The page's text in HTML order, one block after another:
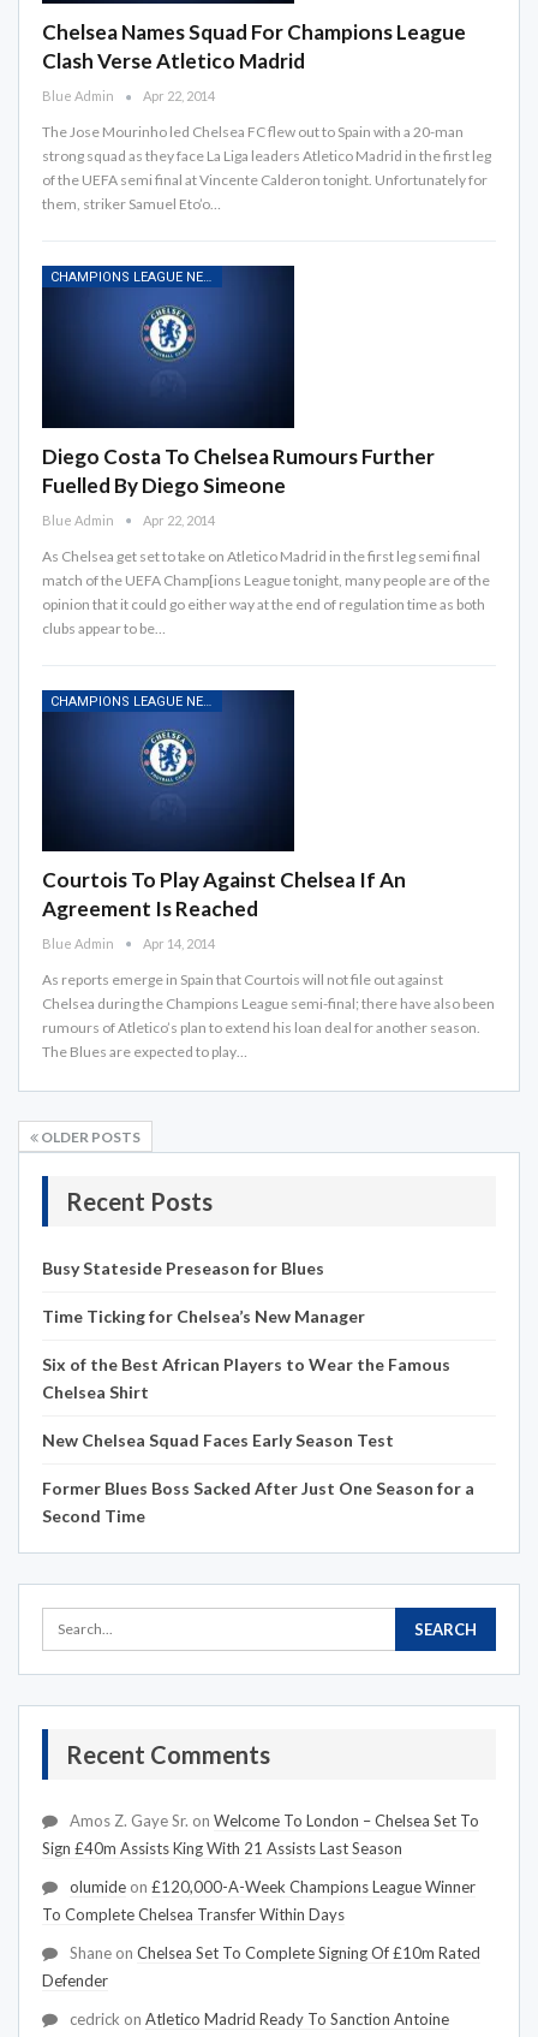
Chelsea Names Squad For Champions League
Clash Verse Atletico Madrid
Blue Admin Apr 22, 2014
The Jose Mourinho led Chelsea FC flew out to Spain with a 20-man
strong squad as they face La Liga leaders Atletico Madrid in the first leg
of the UEFA semi final at Vincente Calderon tonight. Unfortunately for
them, striker Samuel Eto’o…
CHAMPIONS LEAGUE NEWS
Diego Costa To Chelsea Rumours Further
Fuelled By Diego Simeone
Blue Admin Apr 22, 2014
As Chelsea get set to take on Atletico Madrid in the first leg semi final
match of the UEFA Champ[ions League tonight, many people are of the
opinion that it could go either way at the end of regulation time as both
clubs appear to be…
CHAMPIONS LEAGUE NEWS
Courtois To Play Against Chelsea If An
Agreement Is Reached
Blue Admin Apr 14, 2014
As reports emerge in Spain that Courtois will not file out against
Chelsea during the Champions League semi-final; there have also been
rumours of Atletico’s plan to extend his loan deal for another season.
The Blues are expected to play…
OLDER POSTS
Recent Posts
Busy Stateside Preseason for Blues
Time Ticking for Chelsea’s New Manager
Six of the Best African Players to Wear the Famous
Chelsea Shirt
New Chelsea Squad Faces Early Season Test
Former Blues Boss Sacked After Just One Season for a
Second Time
Recent Comments
Amos Z. Gaye Sr. on Welcome To London – Chelsea Set To
Sign £40m Assists King With 21 Assists Last Season
olumide on £120,000-A-Week Champions League Winner
To Complete Chelsea Transfer Within Days
Shane on Chelsea Set To Complete Signing Of £10m Rated
Defender
cedrick on Atletico Madrid Ready To Sanction Antoine